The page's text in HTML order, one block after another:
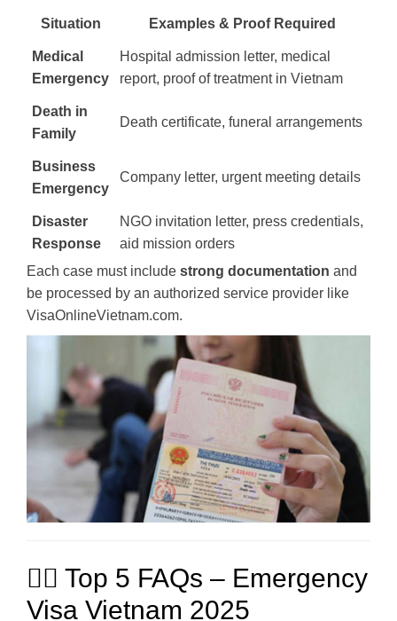
Situation Examples & Proof Required
Medical
Emergency
Hospital admission letter, medical
report, proof of treatment in Vietnam
Death in
Family
Death certificate, funeral arrangements
Business
Emergency
Company letter, urgent meeting details
Disaster
Response
NGO invitation letter, press credentials,
aid mission orders
Each case must include strong documentation and
be processed by an authorized service provider like
VisaOnlineVietnam.com.
🙋‍♂️ Top 5 FAQs – Emergency
Visa Vietnam 2025